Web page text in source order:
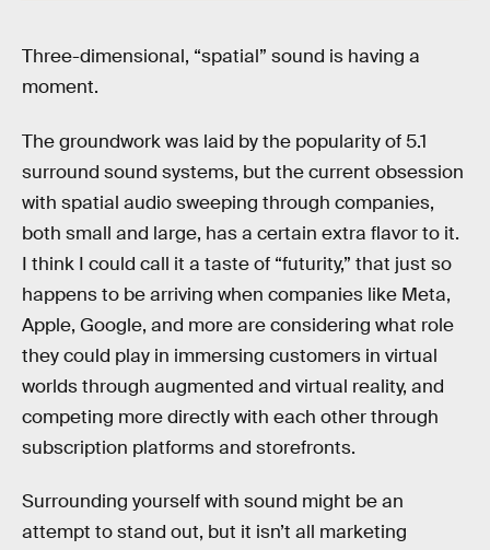
Three-dimensional, “spatial” sound is having a
moment.
The groundwork was laid by the popularity of 5.1
surround sound systems, but the current obsession
with spatial audio sweeping through companies,
both small and large, has a certain extra flavor to it.
I think I could call it a taste of “futurity,” that just so
happens to be arriving when companies like Meta,
Apple, Google, and more are considering what role
they could play in immersing customers in virtual
worlds through augmented and virtual reality, and
competing more directly with each other through
subscription platforms and storefronts.
Surrounding yourself with sound might be an
attempt to stand out, but it isn’t all marketing